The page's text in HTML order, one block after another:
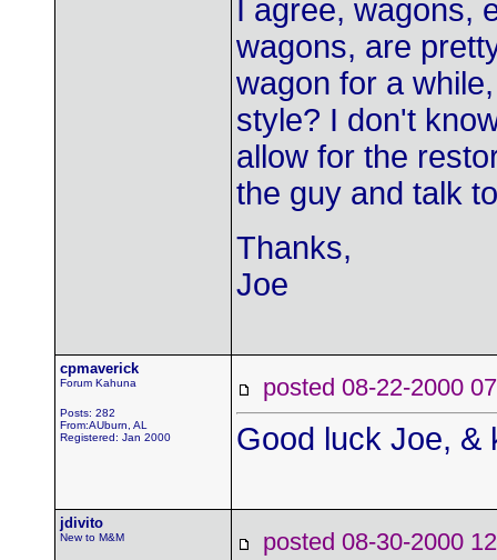
I agree,
wagons, are
wagon for a
style? I don't
allow for the
the guy and talk
Thanks,
Joe
cpmaverick
Forum Kahuna
Posts: 282
From:AUburn, AL
Registered: Jan 2000
posted 08-22-2000
Good luck Joe, &
jdivito
New to M&M posted 08-30-2000